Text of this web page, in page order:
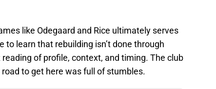
like Odegaard and Rice ultimately serves
to learn that rebuilding isn’t done through
of profile, context, and timing. The club
to get here was full of stumbles.